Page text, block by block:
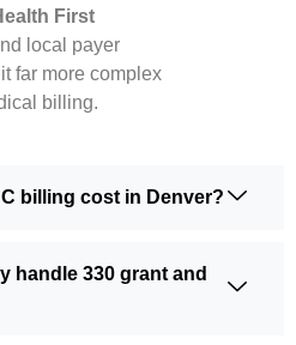
First
local payer
far more complex
billing.
billing cost in Denver?
handle 330 grant and